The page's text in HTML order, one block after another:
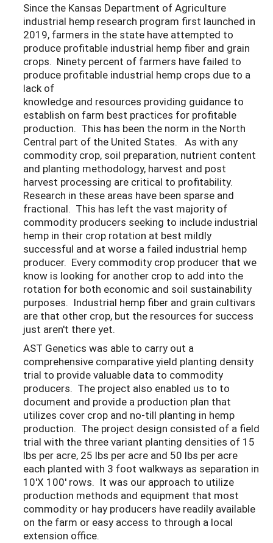
Since the Kansas Department of Agriculture
industrial hemp research program first launched in
2019, farmers in the state have attempted to
produce profitable industrial hemp fiber and grain
crops. Ninety percent of farmers have failed to
produce profitable industrial hemp crops due to a
lack of
knowledge and resources providing guidance to
establish on farm best practices for profitable
production. This has been the norm in the North
Central part of the United States. As with any
commodity crop, soil preparation, nutrient content
and planting methodology, harvest and post
harvest processing are critical to profitability.
Research in these areas have been sparse and
fractional. This has left the vast majority of
commodity producers seeking to include industrial
hemp in their crop rotation at best mildly
successful and at worse a failed industrial hemp
producer. Every commodity crop producer that we
know is looking for another crop to add into the
rotation for both economic and soil sustainability
purposes. Industrial hemp fiber and grain cultivars
are that other crop, but the resources for success
just aren't there yet.
AST Genetics was able to carry out a
comprehensive comparative yield planting density
trial to provide valuable data to commodity
producers. The project also enabled us to to
document and provide a production plan that
utilizes cover crop and no-till planting in hemp
production. The project design consisted of a field
trial with the three variant planting densities of 15
lbs per acre, 25 lbs per acre and 50 lbs per acre
each planted with 3 foot walkways as separation in
10'X 100' rows. It was our approach to utilize
production methods and equipment that most
commodity or hay producers have readily available
on the farm or easy access to through a local
extension office.